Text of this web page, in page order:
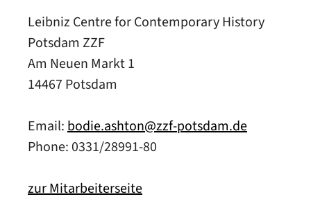
Leibniz Centre for Contemporary History
Potsdam ZZF
Am Neuen Markt 1
14467 Potsdam
Email: bodie.ashton@zzf-potsdam.de
Phone: 0331/28991-80
zur Mitarbeiterseite